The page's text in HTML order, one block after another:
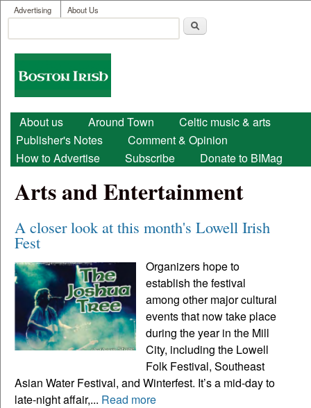
Skip to main content
User menu
Advertising About Us
Search form
Boston
Irish
Main menu
About us Around Town
Celtic music & arts
Publisher's Notes
Comment & Opinion
How to Advertise
Subscribe Donate to BIMag
Arts and Entertainment
A closer look at this month's Lowell Irish
Fest
Organizers hope to
establish the festival
among other major cultural
events that now take place
during the year in the Mill
City, including the Lowell
Folk Festival, Southeast
Asian Water Festival, and Winterfest. It’s a mid-day to
late-night affair,... Read more